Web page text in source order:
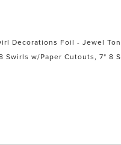
Decorations Foil - Jewel
Swirls w/Paper Cutouts, 7" 8